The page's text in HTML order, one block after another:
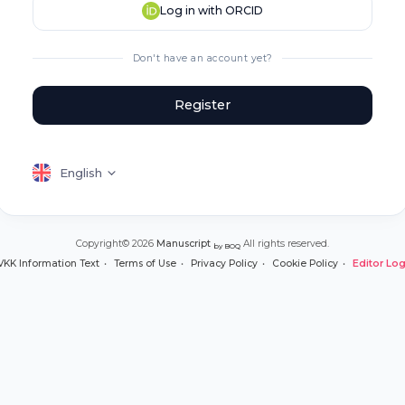
Log in with ORCID
Don't have an account yet?
Register
English
Copyright© 2026 Manuscript by BOQ All rights reserved.
Information Text
Terms of Use Privacy Policy Cookie Policy Editor